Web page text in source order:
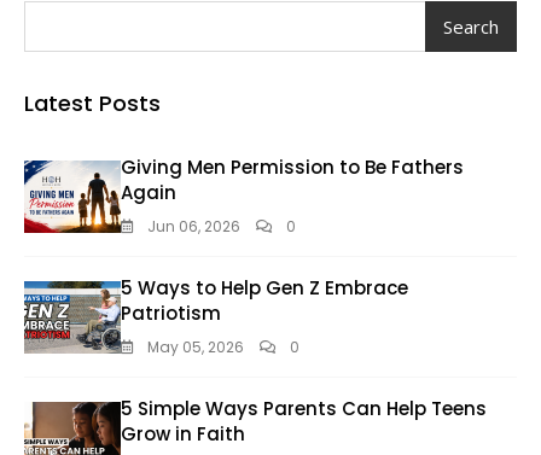
Search
Latest Posts
Giving Men Permission to Be Fathers
Again
Jun 06, 2026 0
5 Ways to Help Gen Z Embrace
Patriotism
May 05, 2026 0
5 Simple Ways Parents Can Help Teens
Grow in Faith